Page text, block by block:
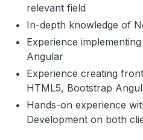
relevant field
In-depth knowledge of
Experience
Angular
Experience creating
HTML5, Bootstrap
Hands-on experience
Development on both